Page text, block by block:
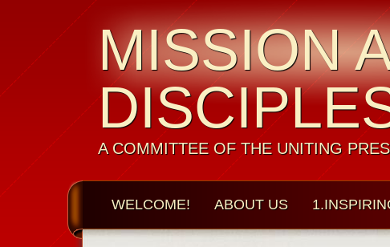
MISSION
A COMMITTEE OF THE UNITING
WELCOME! ABOUT US